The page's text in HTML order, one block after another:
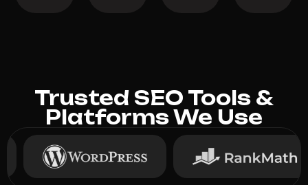
Trusted SEO Tools &
Platforms We Use